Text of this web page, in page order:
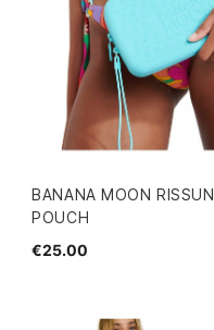
BANANA MOON RISSUN
POUCH
€25.00